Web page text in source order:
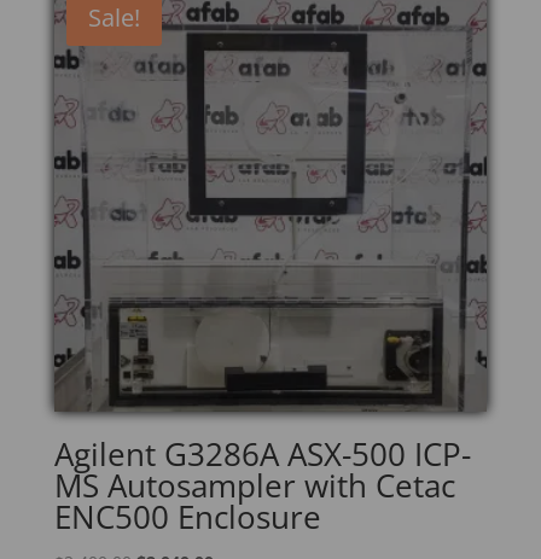
Sale!
Agilent G3286A ASX-500 ICP-
MS Autosampler with Cetac
ENC500 Enclosure